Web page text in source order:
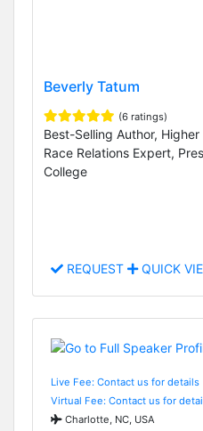
Beverly Tatum
(6 ratings)
Best-Selling Author,
Race Relations Expert,
College
REQUEST QUICK
Live Fee: Contact us for details
Virtual Fee: Contact us for
Charlotte, NC, USA